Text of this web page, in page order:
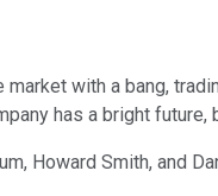
market with a bang,
has a bright
Howard Smith, and